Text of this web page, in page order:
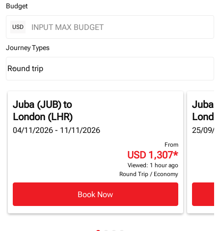
Budget
USD
Journey Types
Journey Types option Round trip Selected
Round trip
keyboard_arrow_down
Juba (JUB)to
London (LHR)
04/11/2026 - 11/11/2026
From
USD 1,307*
Viewed: 1 hour ago
Round Trip / Economy
Book Now
Juba
25/09/